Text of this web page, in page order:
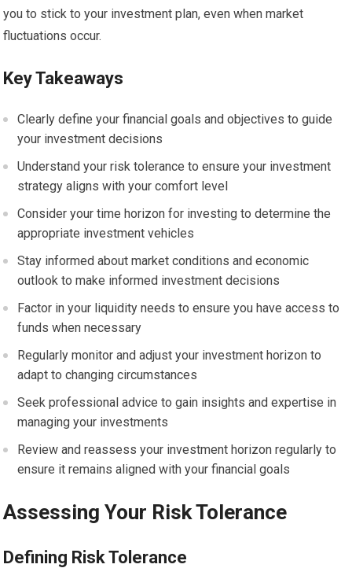
you to stick to your investment plan, even when market
fluctuations occur.
Key Takeaways
Clearly define your financial goals and objectives to guide
your investment decisions
Understand your risk tolerance to ensure your investment
strategy aligns with your comfort level
Consider your time horizon for investing to determine the
appropriate investment vehicles
Stay informed about market conditions and economic
outlook to make informed investment decisions
Factor in your liquidity needs to ensure you have access to
funds when necessary
Regularly monitor and adjust your investment horizon to
adapt to changing circumstances
Seek professional advice to gain insights and expertise in
managing your investments
Review and reassess your investment horizon regularly to
ensure it remains aligned with your financial goals
Assessing Your Risk Tolerance
Defining Risk Tolerance